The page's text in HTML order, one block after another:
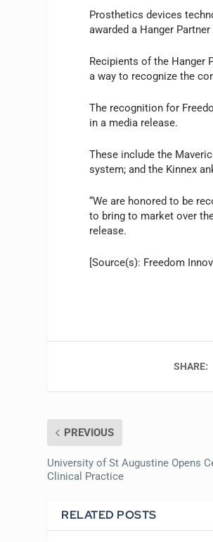
Prosthetics devices
awarded a Hanger
Recipients of the Hanger
a way to recognize the
The recognition for
in a media release.
These include the
system; and the Kinnex
“We are honored to be
to bring to market over
release.
[Source(s): Freedom
SHARE:
PREVIOUS
University of St Augustine Opens
Clinical Practice
RELATED POSTS